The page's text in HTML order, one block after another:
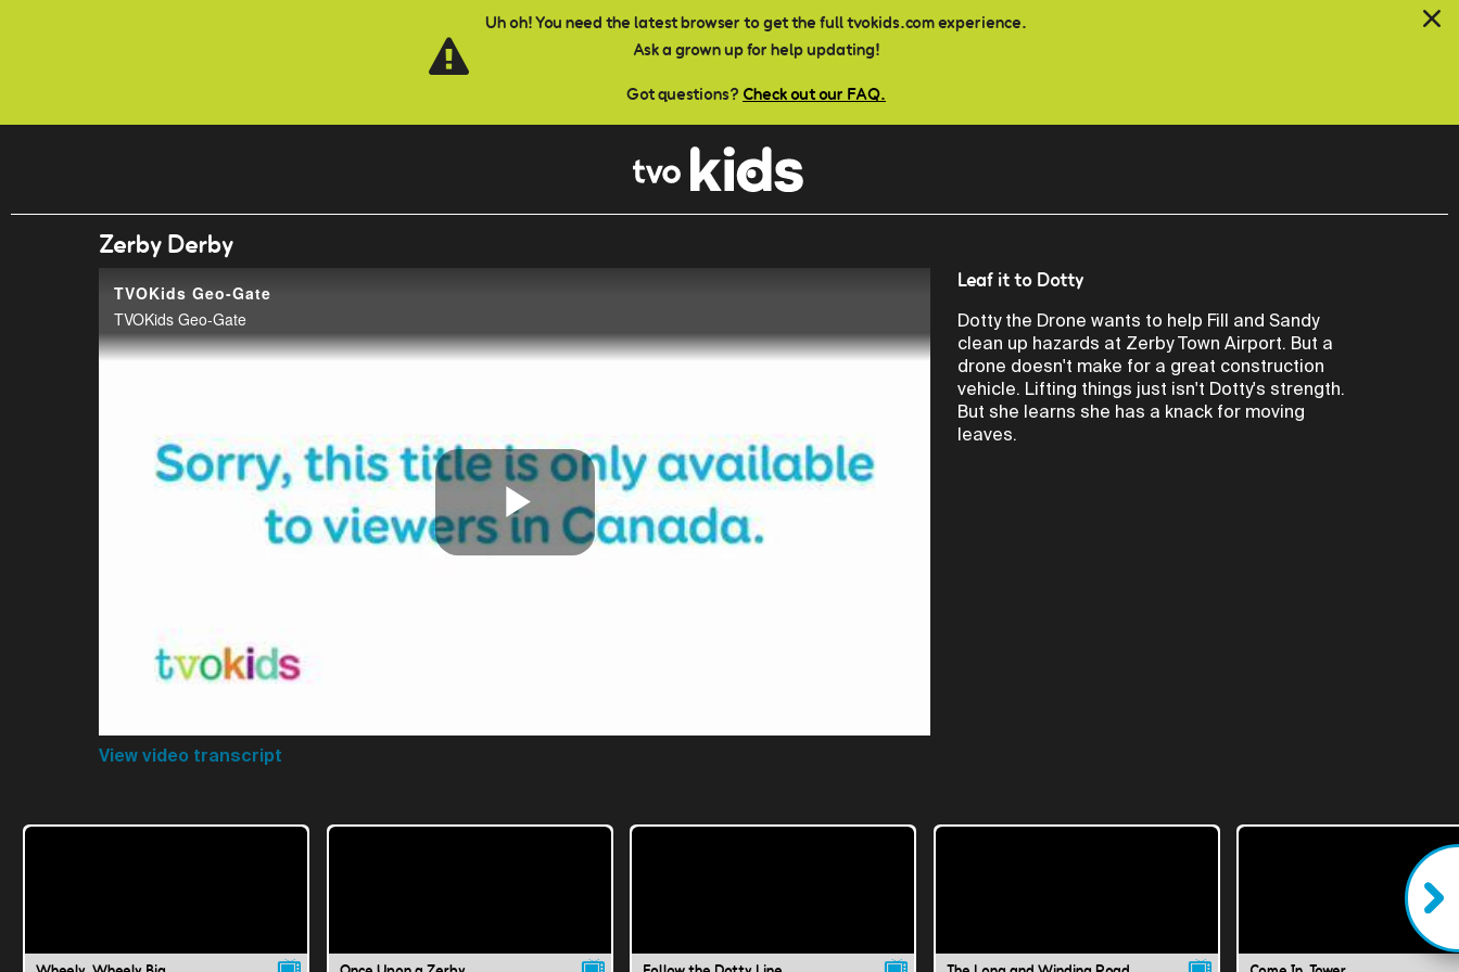
Uh oh! You need the latest browser to get the full tvokids.com experience.
Ask a grown up for help updating!
Got questions? Check out our FAQ.
Zerby Derby
TVOKids Geo-Gate
TVOKids Geo-Gate
Play
View video transcript
Leaf it to Dotty
Dotty the Drone wants to help Fill and Sandy
clean up hazards at Zerby Town Airport. But a
drone doesn't make for a great construction
vehicle. Lifting things just isn't Dotty's strength.
But she learns she has a knack for moving
leaves.